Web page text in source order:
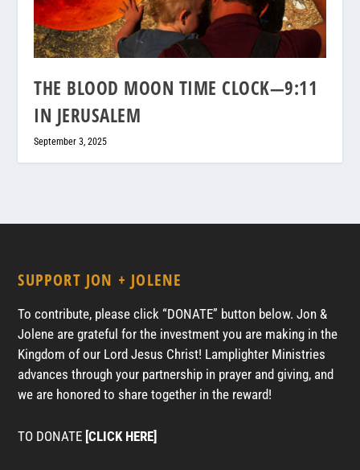
THE BLOOD MOON TIME CLOCK—9:11
IN JERUSALEM
September 3, 2025
SUPPORT JON + JOLENE
To contribute, please click “DONATE” button below. Jon &
Jolene are grateful for the investment you are making in the
Kingdom of our Lord Jesus Christ! Lamplighter Ministries
advances through your partnership in prayer and giving, and
we are honored to share together in the reward!
TO DONATE [CLICK HERE]